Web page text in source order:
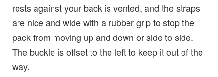
rests against your back is vented, and the straps
are nice and wide with a rubber grip to stop the
pack from moving up and down or side to side.
The buckle is offset to the left to keep it out of the
way.